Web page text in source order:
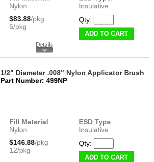
Nylon
Insulative
$83.88/pkg
6/pkg
Qty:
ADD TO CART
1/2" Diameter .008" Nylon Applicator Brush
Part Number: 499NP
Fill Material:
Nylon
ESD Type:
Insulative
$146.88/pkg
12/pkg
Qty:
ADD TO CART